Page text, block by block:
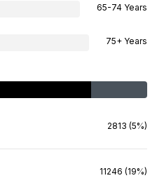
65-74 Years
75+ Years
2813 (5%)
11246 (19%)